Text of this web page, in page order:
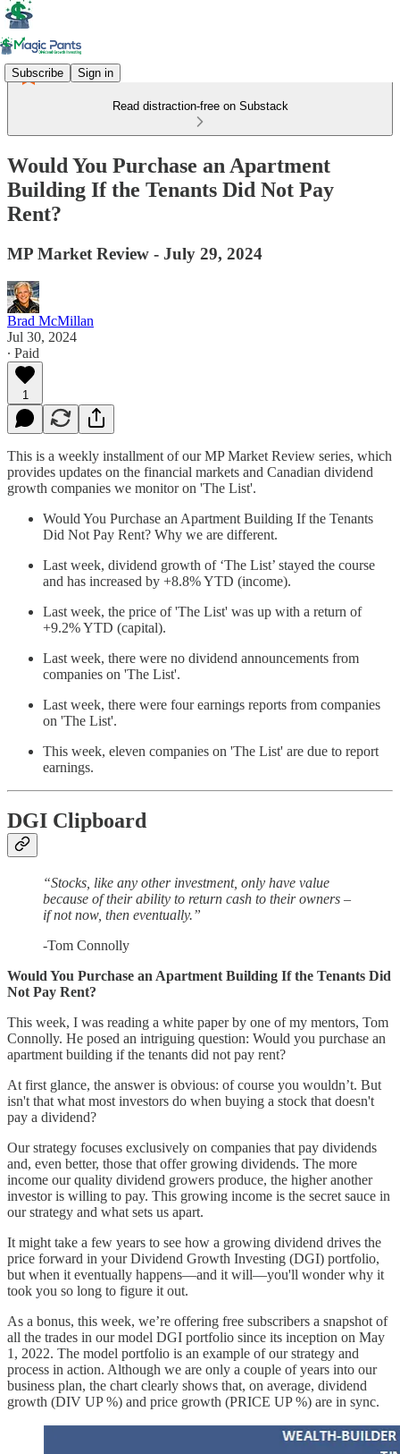
Subscribe Sign in
Read distraction-free on Substack
Would You Purchase an Apartment
Building If the Tenants Did Not Pay
Rent?
MP Market Review - July 29, 2024
Brad McMillan
Jul 30, 2024
∙ Paid
1
This is a weekly installment of our MP Market Review series, which
provides updates on the financial markets and Canadian dividend
growth companies we monitor on 'The List'.
Would You Purchase an Apartment Building If the Tenants
Did Not Pay Rent? Why we are different.
Last week, dividend growth of ‘The List’ stayed the course
and has increased by +8.8% YTD (income).
Last week, the price of 'The List' was up with a return of
+9.2% YTD (capital).
Last week, there were no dividend announcements from
companies on 'The List'.
Last week, there were four earnings reports from companies
on 'The List'.
This week, eleven companies on 'The List' are due to report
earnings.
DGI Clipboard
“Stocks, like any other investment, only have value
because of their ability to return cash to their owners –
if not now, then eventually.”
-Tom Connolly
Would You Purchase an Apartment Building If the Tenants Did
Not Pay Rent?
This week, I was reading a white paper by one of my mentors, Tom
Connolly. He posed an intriguing question: Would you purchase an
apartment building if the tenants did not pay rent?
At first glance, the answer is obvious: of course you wouldn’t. But
isn't that what most investors do when buying a stock that doesn't
pay a dividend?
Our strategy focuses exclusively on companies that pay dividends
and, even better, those that offer growing dividends. The more
income our quality dividend growers produce, the higher another
investor is willing to pay. This growing income is the secret sauce in
our strategy and what sets us apart.
It might take a few years to see how a growing dividend drives the
price forward in your Dividend Growth Investing (DGI) portfolio,
but when it eventually happens—and it will—you'll wonder why it
took you so long to figure it out.
As a bonus, this week, we’re offering free subscribers a snapshot of
all the trades in our model DGI portfolio since its inception on May
1, 2022. The model portfolio is an example of our strategy and
process in action. Although we are only a couple of years into our
business plan, the chart clearly shows that, on average, dividend
growth (DIV UP %) and price growth (PRICE UP %) are in sync.